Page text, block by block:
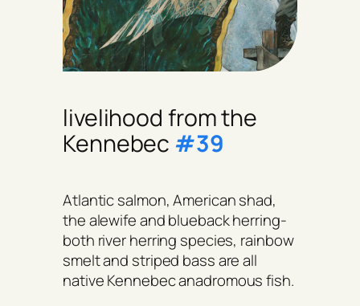
livelihood from the
Kennebec #39
Atlantic salmon, American shad,
the alewife and blueback herring-
both river herring species, rainbow
smelt and striped bass are all
native Kennebec anadromous fish.